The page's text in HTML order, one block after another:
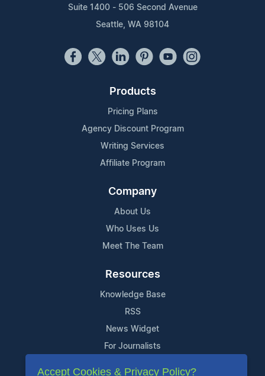
Suite 1400 - 506 Second Avenue
Seattle, WA 98104
Products
Pricing Plans
Agency Discount Program
Writing Services
Affiliate Program
Company
About Us
Who Uses Us
Meet The Team
Resources
Knowledge Base
RSS
News Widget
For Journalists
Accept Cookies & Privacy Policy?